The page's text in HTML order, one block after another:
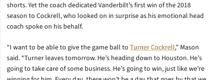
shorts. Yet the coach dedicated Vanderbilt’s first win of the 2018
season to Cockrell, who looked on in surprise as his emotional head
coach spoke on his behalf.
“I want to be able to give the game ball to Turner Cockrell,” Mason
said. “Turner leaves tomorrow. He’s heading down to Houston. He’s
going to take care of some business. He’s going to win, just like we’re